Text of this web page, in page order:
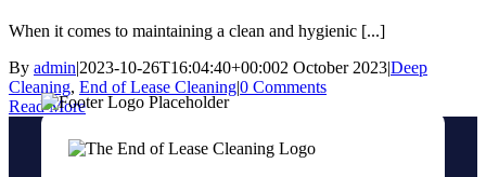
When it comes to maintaining a clean and hygienic [...]
By admin|2023-10-26T16:04:40+00:002 October 2023|Deep
Cleaning, End of Lease Cleaning|0 Comments
Read More